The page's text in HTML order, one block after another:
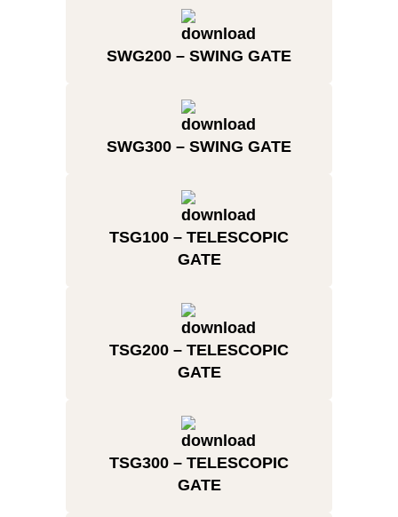
SWG200 – SWING GATE
SWG300 – SWING GATE
TSG100 – TELESCOPIC
GATE
TSG200 – TELESCOPIC
GATE
TSG300 – TELESCOPIC
GATE